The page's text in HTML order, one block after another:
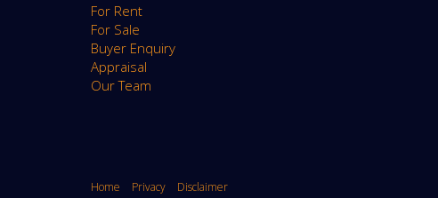
For Rent
For Sale
Buyer Enquiry
Appraisal
Our Team
Home Privacy Disclaimer